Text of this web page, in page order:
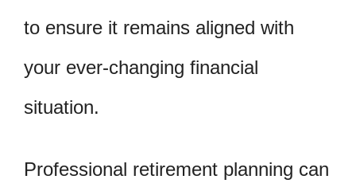
to ensure it remains aligned with
your ever-changing financial
situation.
Professional retirement planning can